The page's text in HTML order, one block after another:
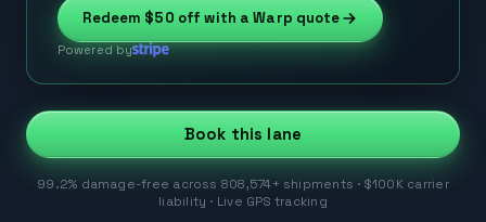
Redeem $50 off with a Warp quote
Powered by
Book this lane
99.2% damage-free across 808,574+ shipments · $100K carrier
liability · Live GPS tracking